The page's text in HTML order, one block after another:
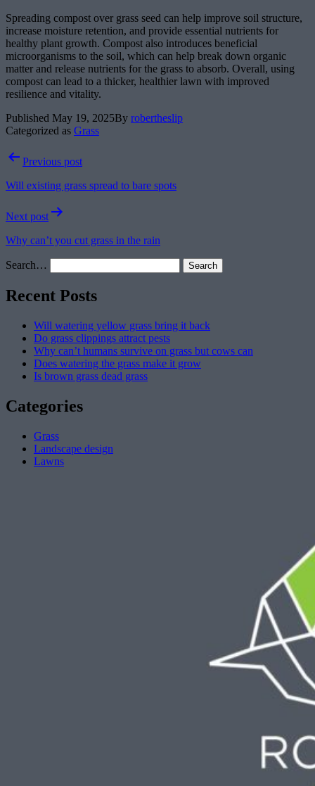
Spreading compost over grass seed can help improve soil structure,
increase moisture retention, and provide essential nutrients for
healthy plant growth. Compost also introduces beneficial
microorganisms to the soil, which can help break down organic
matter and release nutrients for the grass to absorb. Overall, using
compost can lead to a thicker, healthier lawn with improved
resilience and vitality.
Published May 19, 2025By robertheslip
Categorized as Grass
PostPrevious post
Will existing grass spread to bare spots
Next post
Why can’t you cut grass in the rain
Search…
Recent Posts
Will watering yellow grass bring it back
Do grass clippings attract pests
Why can’t humans survive on grass but cows can
Does watering the grass make it grow
Is brown grass dead grass
Categories
Grass
Landscape design
Lawns